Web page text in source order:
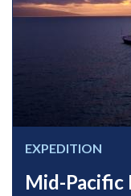
EXPEDITION
Mid-Pacific